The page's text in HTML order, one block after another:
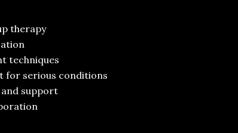
therapy
techniques
for serious conditions
support